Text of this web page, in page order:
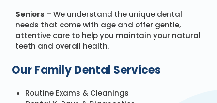
Seniors – We understand the unique dental
needs that come with age and offer gentle,
attentive care to help you maintain your natural
teeth and overall health.
Our Family Dental Services
Routine Exams & Cleanings